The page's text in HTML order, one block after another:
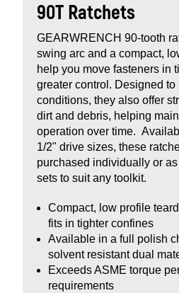
90T Ratchets
GEARWRENCH 90‑tooth
swing arc and a compact,
help you move fasteners in
greater control. Designed to
conditions, they also offer
dirt and debris, helping
operation over time.
1/2" drive sizes, these
purchased individually or
sets to suit any toolkit.
Compact, low profile
fits in tighter confines
Available in a full polish
solvent resistant dual
Exceeds ASME torque
requirements